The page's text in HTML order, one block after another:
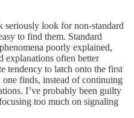
seriously look for non-standard
to find them. Standard
poorly explained,
explanations often better
tendency to latch onto the first
finds, instead of continuing
I’ve probably been guilty
too much on signaling